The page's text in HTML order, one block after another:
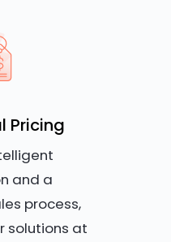
Pricing
and a
process,
solutions at